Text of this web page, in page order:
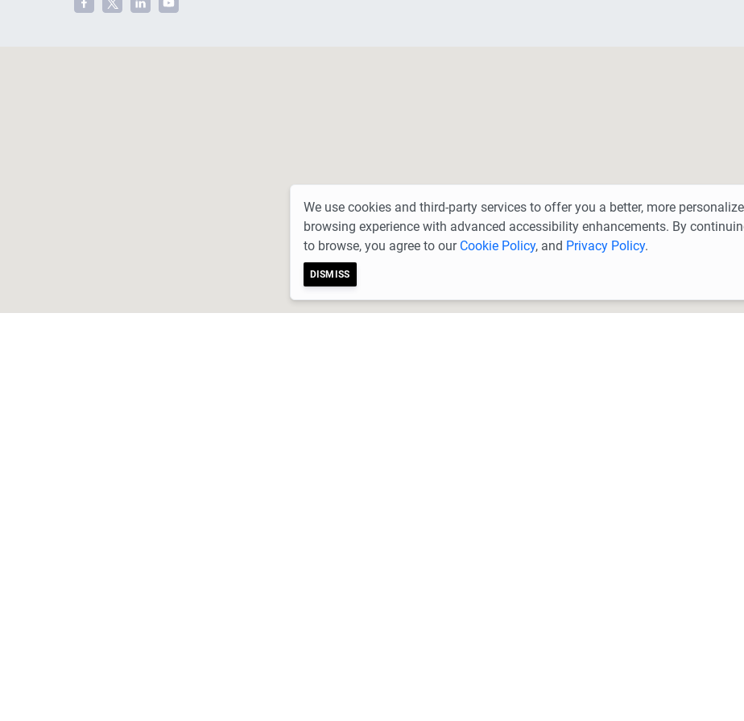
We use cookies and third-party services to offer you a better, more
browsing experience with advanced accessibility enhancements. By
to browse, you agree to our Cookie Policy, and Privacy Policy.
DISMISS